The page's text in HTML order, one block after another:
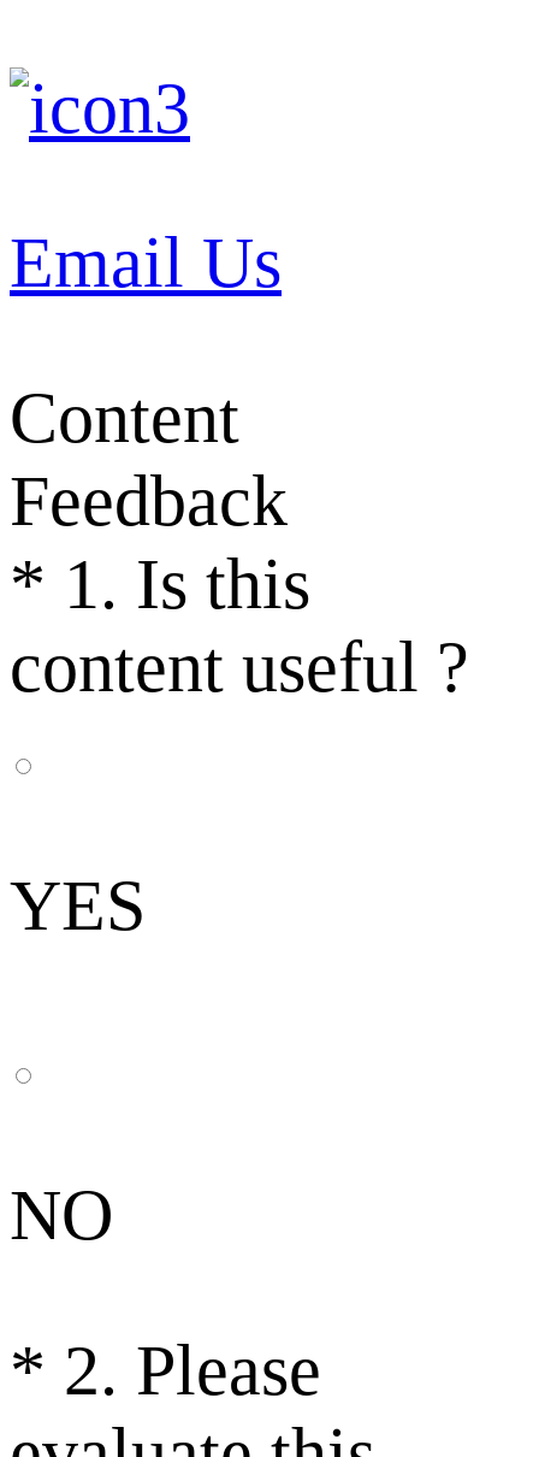
Email Us
Content
Feedback
* 1. Is this
content useful ?
YES
NO
* 2. Please